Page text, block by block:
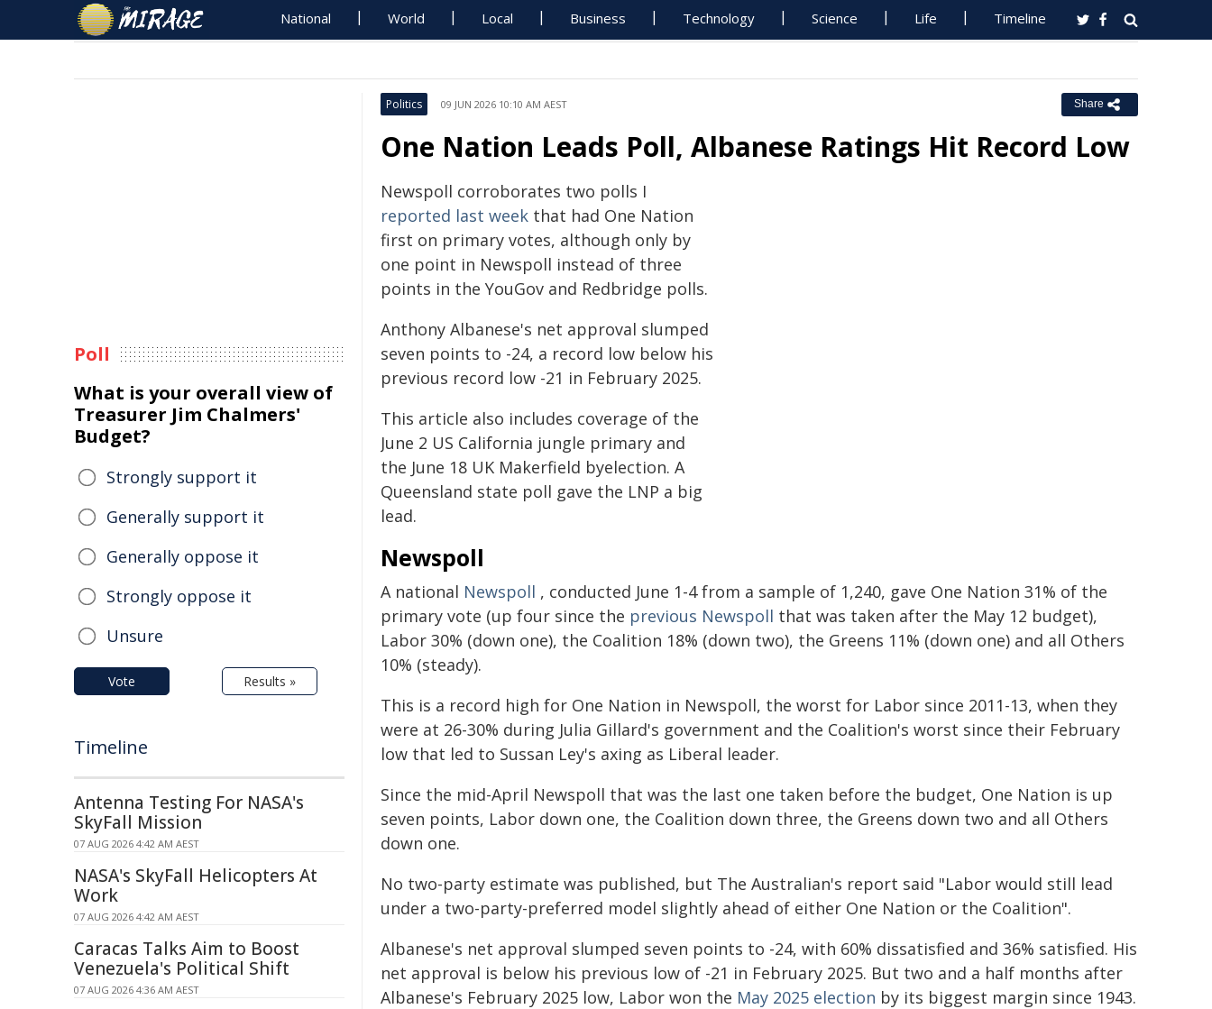
National World Local Business Technology Science Life Timeline
Politics 09 JUN 2026 10:10 AM AEST Share
One Nation Leads Poll, Albanese Ratings Hit Record Low
Newspoll corroborates two polls I
reported last week that had One Nation
first on primary votes, although only by
one point in Newspoll instead of three
points in the YouGov and Redbridge polls.
Anthony Albanese's net approval slumped
seven points to -24, a record low below his
previous record low -21 in February 2025.
This article also includes coverage of the
June 2 US California jungle primary and
the June 18 UK Makerfield byelection. A
Queensland state poll gave the LNP a big
lead.
Newspoll
A national Newspoll , conducted June 1-4 from a sample of 1,240, gave One Nation 31% of the
primary vote (up four since the previous Newspoll that was taken after the May 12 budget),
Labor 30% (down one), the Coalition 18% (down two), the Greens 11% (down one) and all Others
10% (steady).
This is a record high for One Nation in Newspoll, the worst for Labor since 2011-13, when they
were at 26-30% during Julia Gillard's government and the Coalition's worst since their February
low that led to Sussan Ley's axing as Liberal leader.
Since the mid-April Newspoll that was the last one taken before the budget, One Nation is up
seven points, Labor down one, the Coalition down three, the Greens down two and all Others
down one.
No two-party estimate was published, but The Australian's report said "Labor would still lead
under a two-party-preferred model slightly ahead of either One Nation or the Coalition".
Albanese's net approval slumped seven points to -24, with 60% dissatisfied and 36% satisfied. His
net approval is below his previous low of -21 in February 2025. But two and a half months after
Albanese's February 2025 low, Labor won the May 2025 election by its biggest margin since 1943.
Poll
What is your overall view of
Treasurer Jim Chalmers'
Budget?
Strongly support it
Generally support it
Generally oppose it
Strongly oppose it
Unsure
Vote Results »
Timeline
Antenna Testing For NASA's
SkyFall Mission
07 AUG 2026 4:42 AM AEST
NASA's SkyFall Helicopters At
Work
07 AUG 2026 4:42 AM AEST
Caracas Talks Aim to Boost
Venezuela's Political Shift
07 AUG 2026 4:36 AM AEST